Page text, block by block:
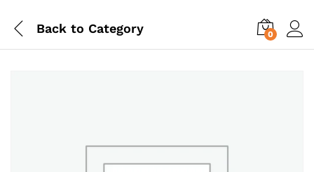
Back to Category 0